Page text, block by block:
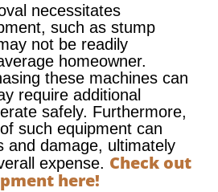
necessitates
such as stump
not be readily
homeowner.
these machines can
require additional
safely. Furthermore,
such equipment can
and damage, ultimately
expense. Check out
here!